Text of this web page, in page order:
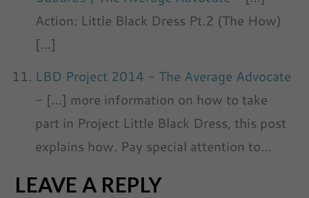
Action: Little Black Dress Pt.2 (The How)
[…]
LBD Project 2014 - The Average Advocate
- […] more information on how to take
part in Project Little Black Dress, this post
explains how. Pay special attention to…
LEAVE A REPLY